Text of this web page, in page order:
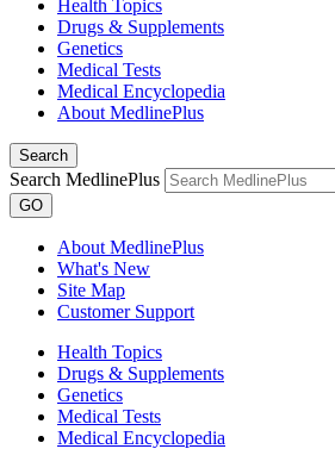
Health Topics
Drugs & Supplements
Genetics
Medical Tests
Medical Encyclopedia
About MedlinePlus
Search
Search MedlinePlus
GO
About MedlinePlus
What's New
Site Map
Customer Support
Health Topics
Drugs & Supplements
Genetics
Medical Tests
Medical Encyclopedia